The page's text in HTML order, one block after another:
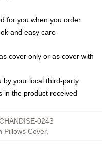
for you when you order
and easy care
cover only or as cover with
by your local third-party
in the product received
0243
Pillows Cover,